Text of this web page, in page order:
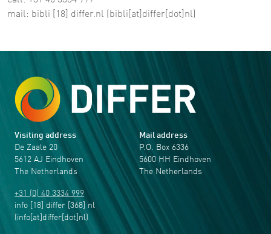
mail: bibli [18] differ.nl (bibli[at]differ[dot]nl)
Visiting address
De Zaale 20
5612 AJ Eindhoven
The Netherlands
+31 (0) 40 3334 999
info [18] differ [368] nl
(info[at]differ[dot]nl)
Mail address
P.O. Box 6336
5600 HH Eindhoven
The Netherlands